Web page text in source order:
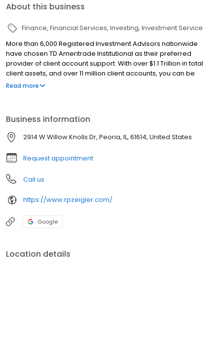
About this business
Finance Financial Services Investing Investment Service
More than 6,000 Registered Investment Advisors nationwide
have chosen TD Ameritrade Institutional as their preferred
provider of client account support. With over $1.1 Trillion in total
client assets, and over 11 million client accounts, you can be
certain that your assets are held with a financial institution that
unparalleled client service and support, along with industry
leading technology.
Read more
Business information
2914 W Willow Knolls Dr, Peoria, IL, 61614, United States
Request appointment
Call us
https://www.rpzeigler.com/
Google
Location details